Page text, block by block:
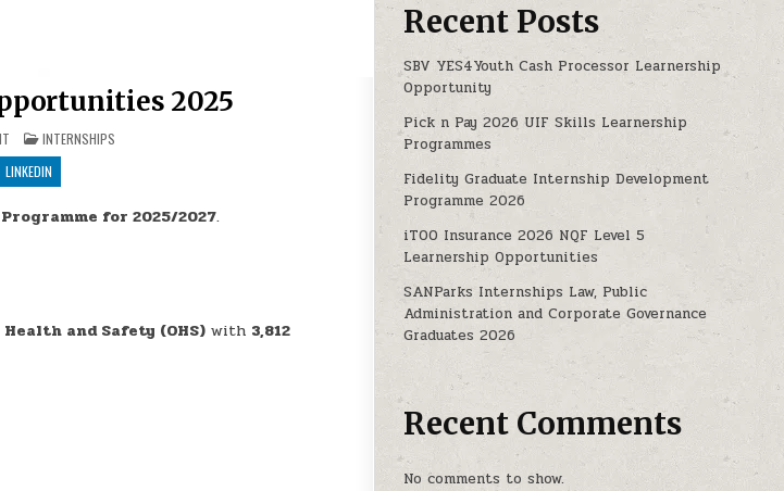
2025
ON DEPARTMENT OF LABOUR INTERNSHIP OPPORTUNITIES 2025
POSTED IN
INTERNSHIPS
LINKEDIN
for 2025/2027.
and Safety (OHS) with 3,812
Recent Posts
SBV YES4Youth Cash Processor Learnership
Opportunity
Pick n Pay 2026 UIF Skills Learnership
Programmes
Fidelity Graduate Internship Development
Programme 2026
iTOO Insurance 2026 NQF Level 5
Learnership Opportunities
SANParks Internships Law, Public
Administration and Corporate Governance
Graduates 2026
Recent Comments
No comments to show.